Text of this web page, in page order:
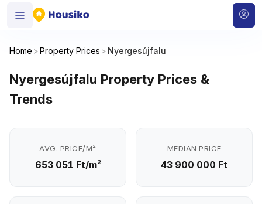
Home >Property Prices > Nyergesújfalu
Nyergesújfalu Property Prices &
Trends
AVG. PRICE/M²
653 051 Ft/m²
MEDIAN PRICE
43 900 000 Ft